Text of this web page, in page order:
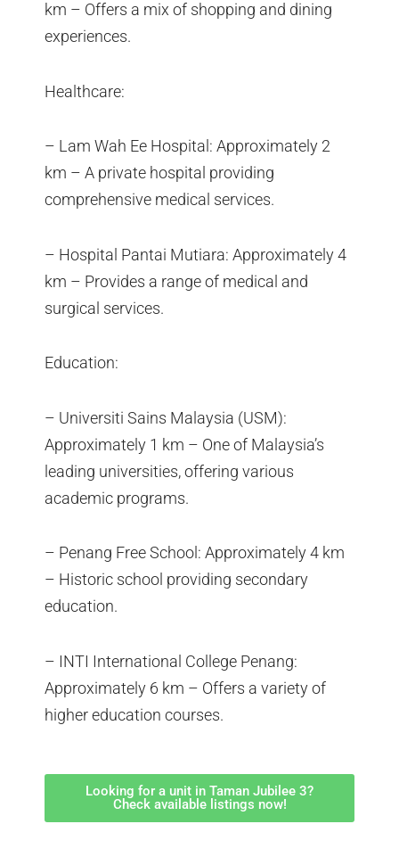
km – Offers a mix of shopping and dining
experiences.
Healthcare:
– Lam Wah Ee Hospital: Approximately 2
km – A private hospital providing
comprehensive medical services.
– Hospital Pantai Mutiara: Approximately 4
km – Provides a range of medical and
surgical services.
Education:
– Universiti Sains Malaysia (USM):
Approximately 1 km – One of Malaysia’s
leading universities, offering various
academic programs.
– Penang Free School: Approximately 4 km
– Historic school providing secondary
education.
– INTI International College Penang:
Approximately 6 km – Offers a variety of
higher education courses.
Looking for a unit in Taman Jubilee 3?
Check available listings now!